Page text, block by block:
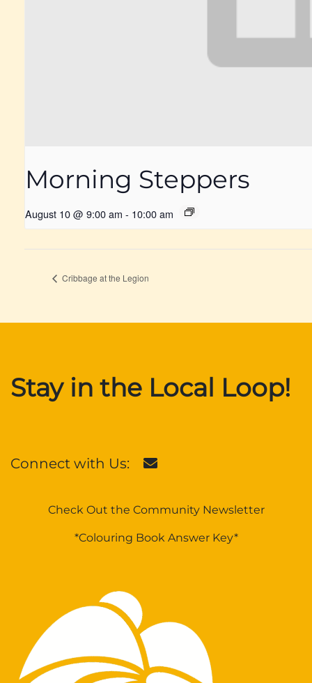
Morning Steppers
August 10 @ 9:00 am - 10:00 am
Cribbage at the Legion
Stay in the Local Loop!
Connect with Us:
Check Out the Community Newsletter
*Colouring Book Answer Key*